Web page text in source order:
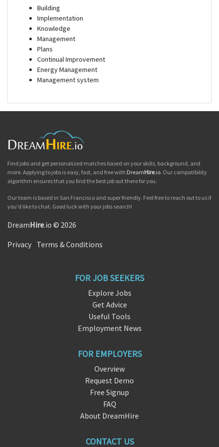
Building
Implementation
Knowledge
Management
Plans
Continual Improvement
Energy Management
Management system
Find jobs and get personalized matches based on your skills, background, and
more. Applying to jobs is easy, fast, and free with DreamHire.io. Our compatibility
algorithm ensures that you find the best job out there for you.
Our team is based in San Francisco and super friendly. Feel free to reach out to us if
you'd like to chat. Good luck with your jobs search!
DreamHire.io © 2026
Privacy Terms & Conditions
FOR JOB SEEKERS
Explore Jobs
Get Advice
Useful Tools
Employment News
FOR EMPLOYERS
Overview
Request Demo
Free Signup
FAQ
About DreamHire
CONTACT US